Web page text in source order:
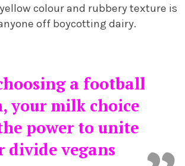
colour and rubbery texture is
off boycotting dairy.
a football
your milk choice
power to unite
divide vegans